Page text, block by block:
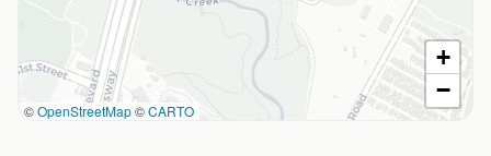
©OpenStreetMap©CARTO
+
−